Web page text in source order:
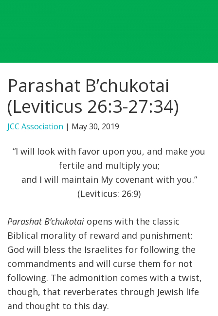
JCC MACCABI
Parashat B’chukotai
(Leviticus 26:3-27:34)
JCC Association | May 30, 2019
“I will look with favor upon you, and make you
fertile and multiply you;
and I will maintain My covenant with you.”
(Leviticus: 26:9)
Parashat B’chukotai opens with the classic
Biblical morality of reward and punishment:
God will bless the Israelites for following the
commandments and will curse them for not
following. The admonition comes with a twist,
though, that reverberates through Jewish life
and thought to this day.